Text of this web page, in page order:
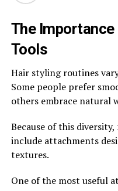
The
Tools
Hair styling routines
Some people prefer
others embrace natural
Because of this
include attachments
textures.
One of the most useful